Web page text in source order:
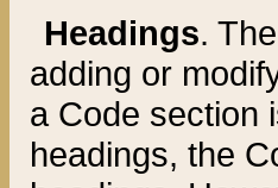
Headings.
adding or
a Code section
headings, the